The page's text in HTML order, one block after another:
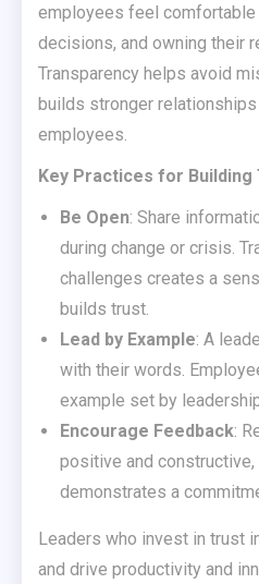
employees feel comfortable
decisions, and owning their
Transparency helps avoid
builds stronger
employees.
Key Practices for Building
Be Open: Share
during change or crisis.
challenges creates a
builds trust.
Lead by Example: A
with their words.
example set by
Encourage Feedback:
positive and
demonstrates a
Leaders who invest in trust
and drive productivity and